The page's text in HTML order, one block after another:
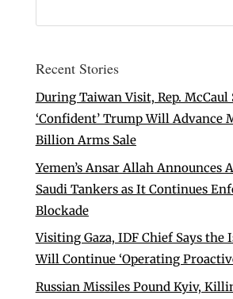
Recent Stories
During Taiwan Visit, Rep. McCaul
‘Confident’ Trump Will Advance
Billion Arms Sale
Yemen’s Ansar Allah Announces
Saudi Tankers as It Continues
Blockade
Visiting Gaza, IDF Chief Says
Will Continue ‘Operating
Russian Missiles Pound Kyiv,